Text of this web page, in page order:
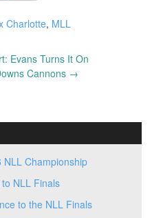
Charlotte, MLL
Evans Turns It On
Cannons →
Championship
NLL Finals
to the NLL Finals